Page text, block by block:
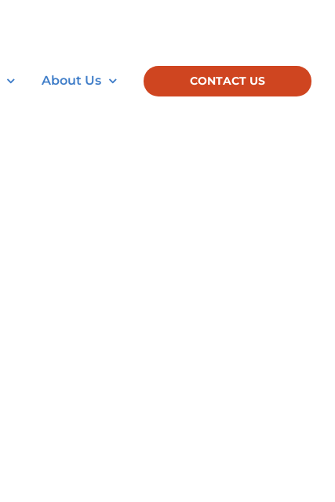
About Us CONTACT US